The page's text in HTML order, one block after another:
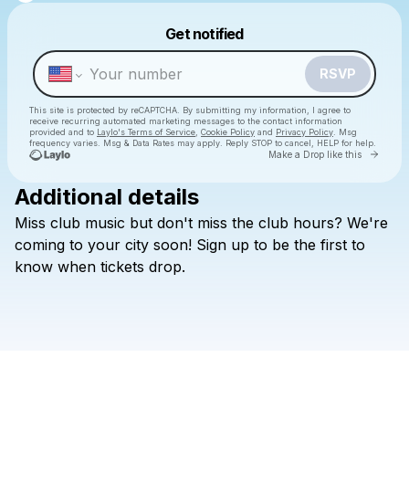
Get notified
RSVP
This site is protected by reCAPTCHA. By submitting my information, I agree to
receive recurring automated marketing messages to the contact information
provided and to Laylo's Terms of Service Cookie Policy and Privacy Policy . Msg
frequency varies. Msg & Data Rates may apply. Reply STOP to cancel, HELP for help.
Make a Drop like this Go
CLUB MLNL
Check your texts
Make a drop like this
Powered by
Additional details
Miss club music but don't miss the club hours? We're
coming to your city soon! Sign up to be the first to
know when tickets drop.